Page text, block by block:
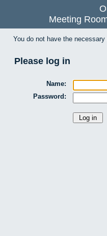
Meeting
You do not have the
Please log in
Name:
Password: